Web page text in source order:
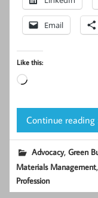
Email
Like this:
Loading…
Continue reading
Advocacy,Green
Materials Management,
Profession